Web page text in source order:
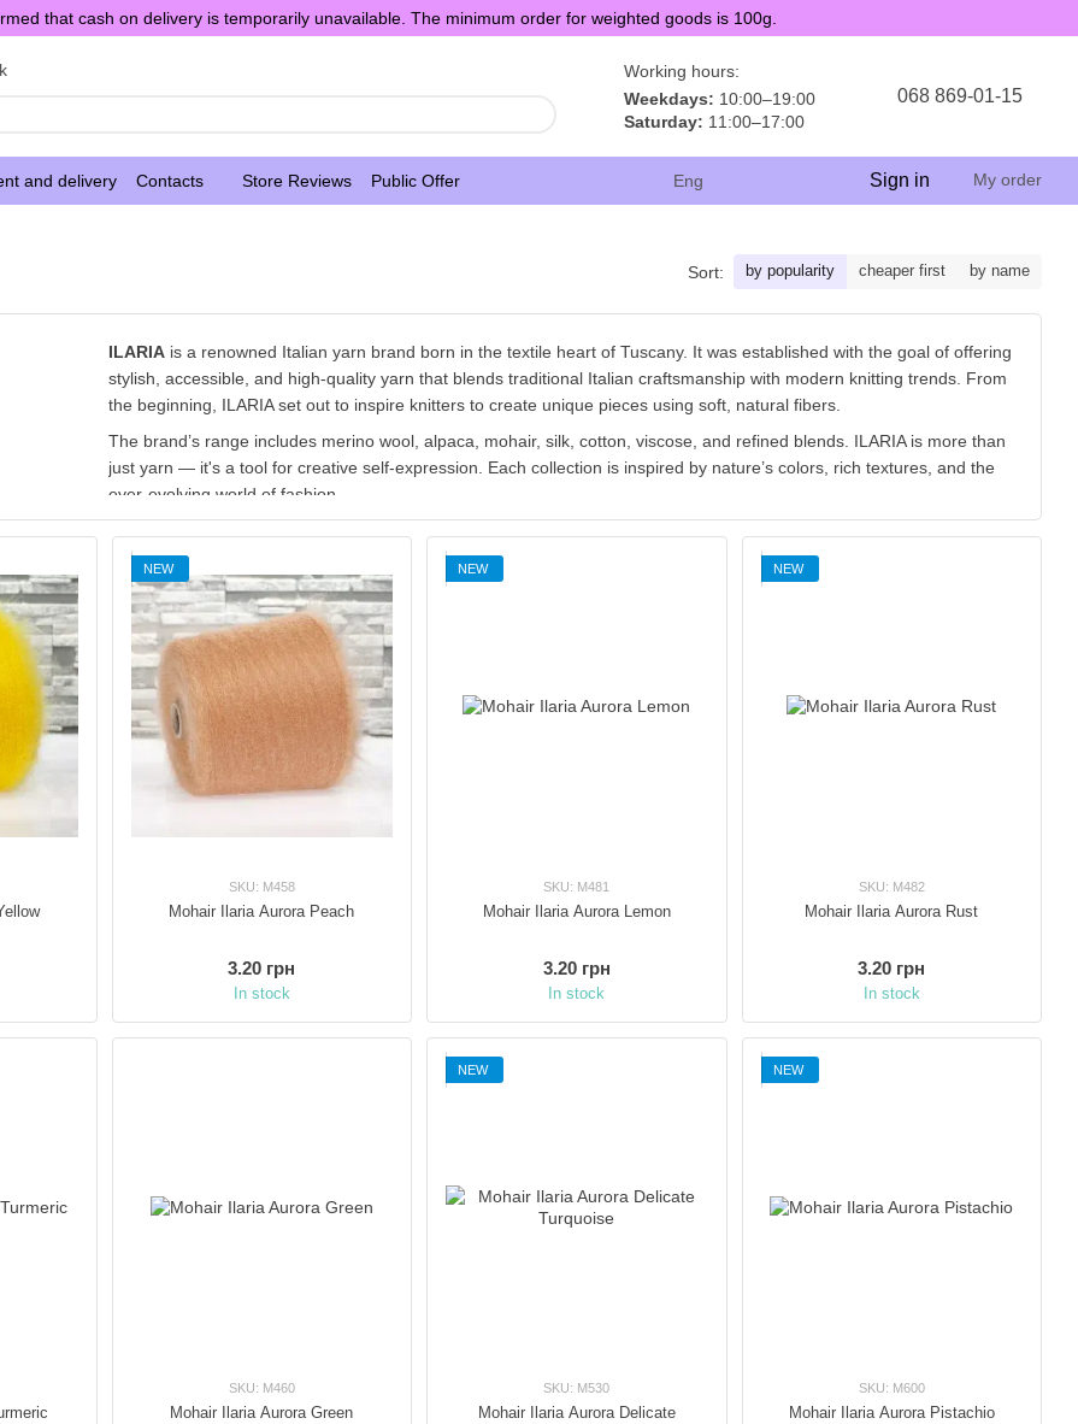
that cash on delivery is temporarily unavailable. The minimum order for weighted goods is 100g.
Working hours:
Weekdays: 10:00–19:00
Saturday: 11:00–17:00
068 869-01-15
and delivery Contacts Store Reviews Public Offer Eng Sign in My order
Sort: by popularity cheaper first by name
ILARIA is a renowned Italian yarn brand born in the textile heart of Tuscany. It was established with the goal of offering
stylish, accessible, and high-quality yarn that blends traditional Italian craftsmanship with modern knitting trends. From
the beginning, ILARIA set out to inspire knitters to create unique pieces using soft, natural fibers.
The brand’s range includes merino wool, alpaca, mohair, silk, cotton, viscose, and refined blends. ILARIA is more than
just yarn — it's a tool for creative self-expression. Each collection is inspired by nature’s colors, rich textures, and the
ever-evolving world of fashion.
across Italy and beyond.
NEW
SKU: M458
Mohair Ilaria Aurora Peach
3.20 грн
In stock
NEW
SKU: M481
Mohair Ilaria Aurora Lemon
3.20 грн
In stock
NEW
SKU: M482
Mohair Ilaria Aurora Rust
3.20 грн
In stock
SKU: M460
Mohair Ilaria Aurora Green
NEW
SKU: M530
Mohair Ilaria Aurora Delicate
NEW
SKU: M600
Mohair Ilaria Aurora Pistachio